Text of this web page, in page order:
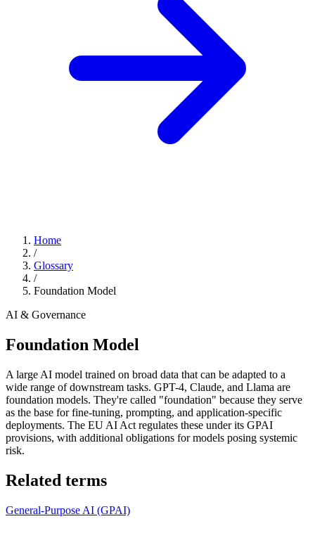
Home
/
Glossary
/
Foundation Model
AI & Governance
Foundation Model
A large AI model trained on broad data that can be adapted to a
wide range of downstream tasks. GPT-4, Claude, and Llama are
foundation models. They're called "foundation" because they serve
as the base for fine-tuning, prompting, and application-specific
deployments. The EU AI Act regulates these under its GPAI
provisions, with additional obligations for models posing systemic
risk.
Related terms
General-Purpose AI (GPAI)